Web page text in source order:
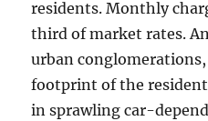
residents. Monthly
third of market rates.
urban
footprint of the
in sprawling car-